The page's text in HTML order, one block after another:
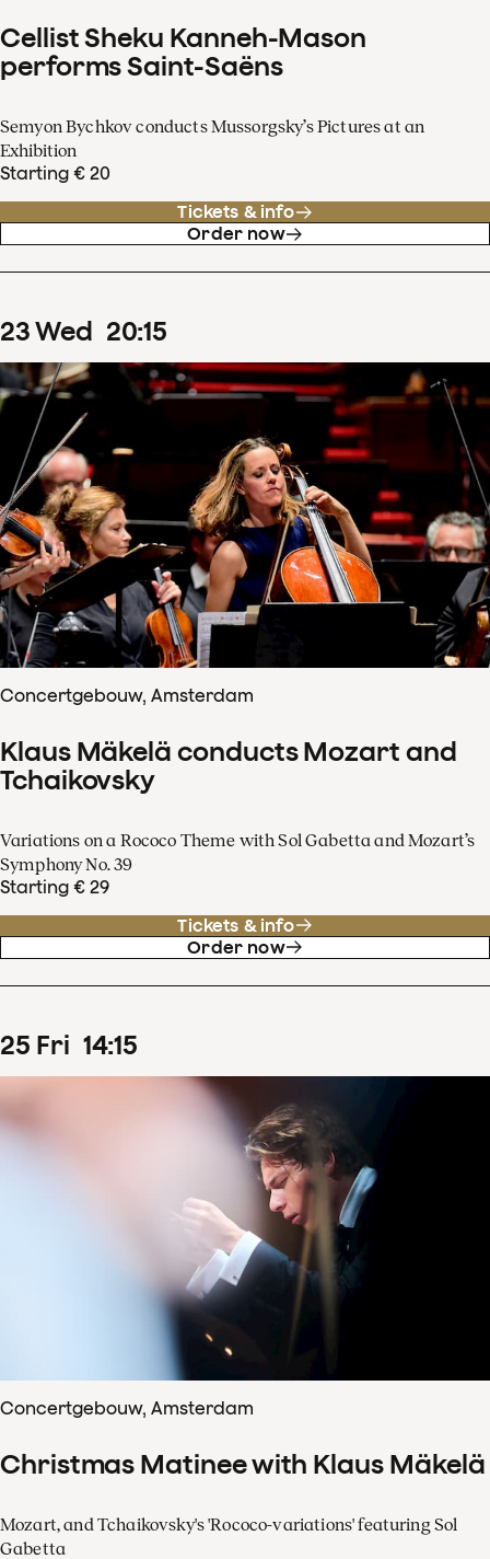
Cellist Sheku Kanneh-Mason
performs Saint-Saëns
Semyon Bychkov conducts Mussorgsky’s Pictures at an
Exhibition
Starting € 20
Tickets & info
Order now
23Wed 20:15
Concertgebouw, Amsterdam
Klaus Mäkelä conducts Mozart and
Tchaikovsky
Variations on a Rococo Theme with Sol Gabetta and Mozart’s
Symphony No. 39
Starting € 29
Tickets & info
Order now
25 Fri 14:15
Concertgebouw, Amsterdam
Christmas Matinee with Klaus Mäkelä
Mozart, and Tchaikovsky's 'Rococo-variations' featuring Sol
Gabetta